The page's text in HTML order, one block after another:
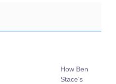
How Ben
Stace’s